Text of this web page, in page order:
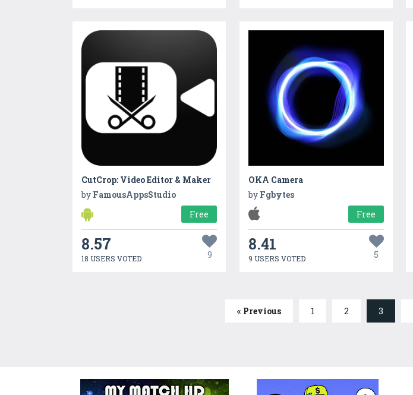
CutCrop: Video Editor & Maker
by FamousAppsStudio
Free
8.57
18 USERS VOTED 9
OKA Camera
by Fgbytes
Free
8.41
9 USERS VOTED 5
« Previous 1 2 3